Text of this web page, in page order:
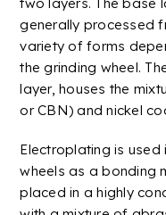
generally processed
variety of forms
the grinding wheel.
layer, houses the
orCBN) and nickel
Electroplating is used
wheels as a bonding
placed in a highly